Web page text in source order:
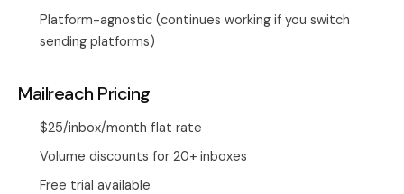
Platform-agnostic (continues working if you switch
sending platforms)
Mailreach Pricing
$25/inbox/month flat rate
Volume discounts for 20+ inboxes
Free trial available